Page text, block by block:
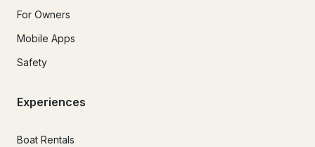
For Owners
Mobile Apps
Safety
Experiences
Boat Rentals